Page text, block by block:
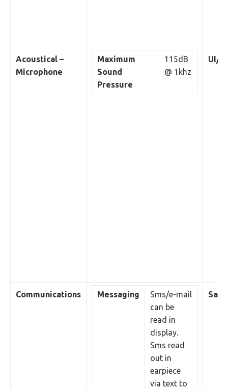
Acoustical –
Microphone
Maximum
Sound
Pressure
115dB
@ 1khz
UI/
Communications Messaging
Sms/e-mail
can be
read in
display.
Sms read
out in
earpiece
via text to